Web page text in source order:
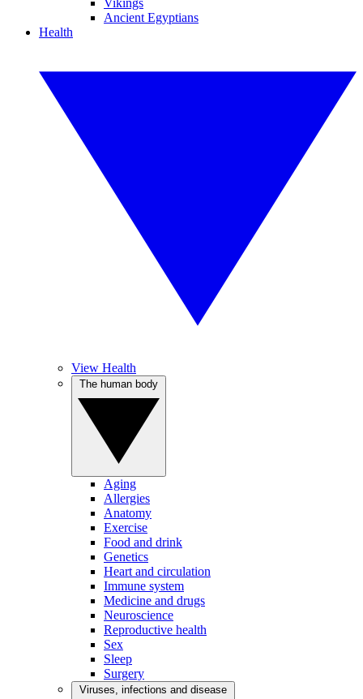
Vikings
Ancient Egyptians
Health
View Health
Aging
Allergies
Anatomy
Exercise
Food and drink
Genetics
Heart and circulation
Immune system
Medicine and drugs
Neuroscience
Reproductive health
Sex
Sleep
Surgery